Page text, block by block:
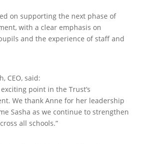
on supporting the next phase of
with a clear emphasis on
and the experience of staff and
CEO, said:
point in the Trust’s
We thank Anne for her leadership
Sasha as we continue to strengthen
all schools.”